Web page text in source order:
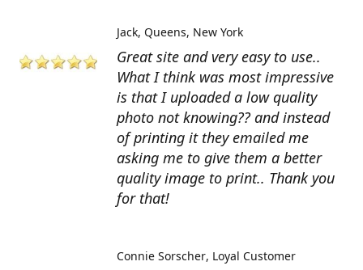
Great site and very easy to use..
What I think was most impressive
is that I uploaded a low quality
photo not knowing?? and instead
of printing it they emailed me
asking me to give them a better
quality image to print.. Thank you
for that!
Jack Queens, New York
Connie Sorscher Loyal Customer